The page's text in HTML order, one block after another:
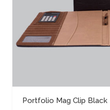
Portfolio Mag Clip Black